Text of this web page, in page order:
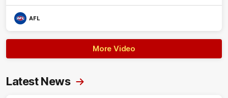
AFL
More Video
Latest News